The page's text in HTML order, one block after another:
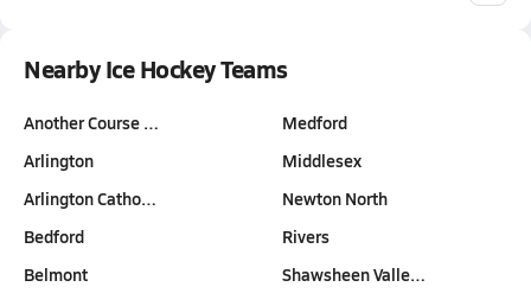
Nearby Ice Hockey Teams
Another Course …
Arlington
Arlington Catho…
Bedford
Belmont
Medford
Middlesex
Newton North
Rivers
Shawsheen Valle…